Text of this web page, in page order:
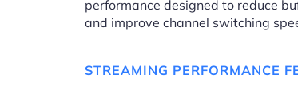
performance designed to reduce
and improve channel switching
STREAMING PERFORMANCE